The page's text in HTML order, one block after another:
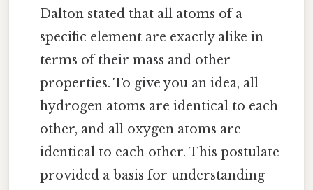
Dalton stated that all atoms of a
specific element are exactly alike in
terms of their mass and other
properties. To give you an idea, all
hydrogen atoms are identical to each
other, and all oxygen atoms are
identical to each other. This postulate
provided a basis for understanding